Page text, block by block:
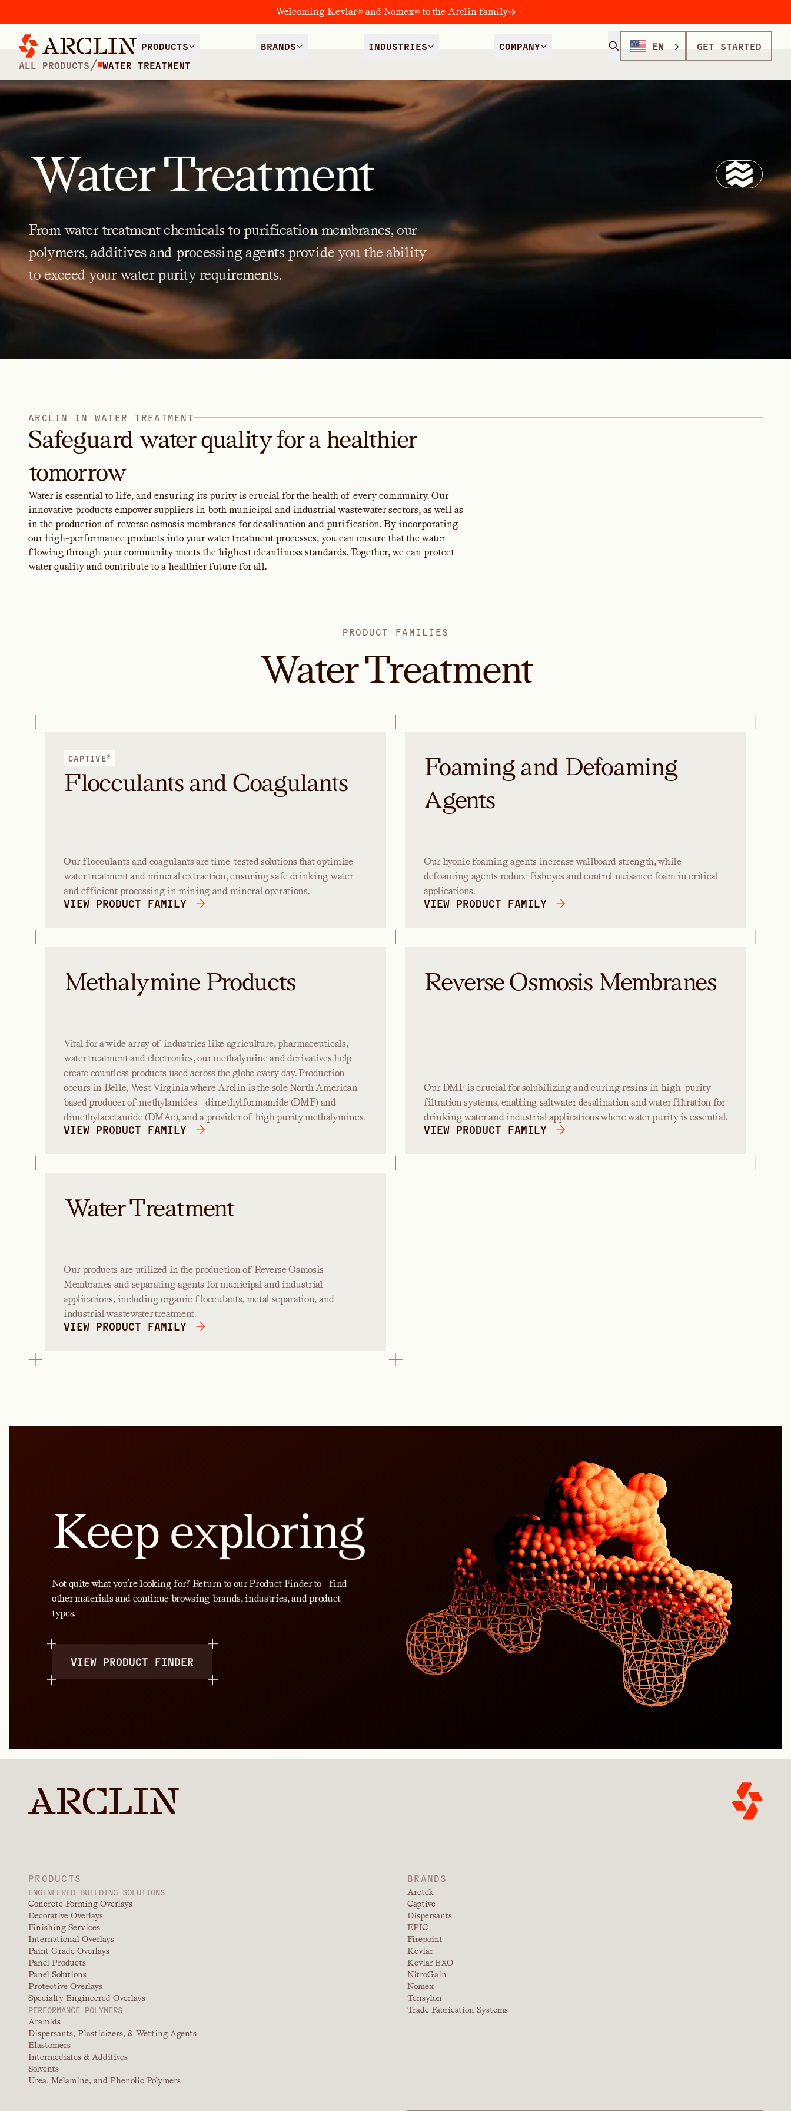
Welcoming Kevlar® and Nomex® to the Arclin family
PRODUCTS BRANDS INDUSTRIES COMPANY EN
GET STARTED
ALL PRODUCTS / WATER TREATMENT
Water Treatment
From water treatmentchemicals to purification membranes,our
polymers,additivesand processingagents provide you the ability
toexceedyourwaterpurity requirements.
AR CL I N I N WAT ER TREA TMEN T
Safeguard water quality for a healthier
tomorrow
Water is essential to life, and ensuring its purity is crucial for the health of every community. Our
innovative products empower suppliers in both municipal and industrial wastewater sectors, as well as
in the production of reverse osmosis membranes for desalination and purification. By incorporating
our high-performance products into your water treatment processes, you can ensure that the water
flowing through your community meets the highest cleanliness standards. Together, we can protect
water quality and contribute to a healthier future for all.
PRODUCT FAMILIES
Water Treatment
CAPTIVE®
Flocculants and Coagulants
Our flocculants and coagulants are time-tested solutions that optimize
water treatment and mineral extraction, ensuring safe drinking water
and efficient processing in mining and mineral operations.
VIEW PRODUCT FAMILY
Foaming and Defoaming
Agents
Our hyonic foaming agents increase wallboard strength, while
defoaming agents reduce fisheyes and control nuisance foam in critical
applications.
VIEW PRODUCT FAMILY
Methalymine Products
Vital for a wide array of industries like agriculture, pharmaceuticals,
water treatment and electronics, our methalymine and derivatives help
create countless products used across the globe every day. Production
occurs in Belle, West Virginia where Arclin is the sole North American-
based producer of methylamides – dimethylformamide (DMF) and
dimethylacetamide (DMAc), and a provider of high purity methalymines.
VIEW PRODUCT FAMILY
Reverse Osmosis Membranes
Our DMF is crucial for solubilizing and curing resins in high-purity
filtration systems, enabling saltwater desalination and water filtration for
drinking water and industrial applications where water purity is essential.
VIEW PRODUCT FAMILY
Water Treatment
Our products are utilized in the production of Reverse Osmosis
Membranes and separating agents for municipal and industrial
applications, including organic flocculants, metal separation, and
industrial wastewater treatment.
VIEW PRODUCT FAMILY
Keep exploring
Not quite what you’re looking for? Return to our Product Finder to find
other materials and continue browsing brands, industries, and product
types.
VIEW PRODUCT FINDER
PRODUCTS
ENGINEERED BUILDING SOLUTIONS
Concrete Forming Overlays
Decorative Overlays
Finishing Services
International Overlays
Paint Grade Overlays
Panel Products
Panel Solutions
Protective Overlays
Specialty Engineered Overlays
PERFORMANCE POLYMERS
Aramids
Dispersants, Plasticizers, & Wetting Agents
Elastomers
Intermediates & Additives
Solvents
Urea, Melamine, and Phenolic Polymers
BRANDS
Arctek
Captive
Dispersants
EPIC
Firepoint
Kevlar
Kevlar EXO
NitroGain
Nomex
Tensylon
Trade Fabrication Systems